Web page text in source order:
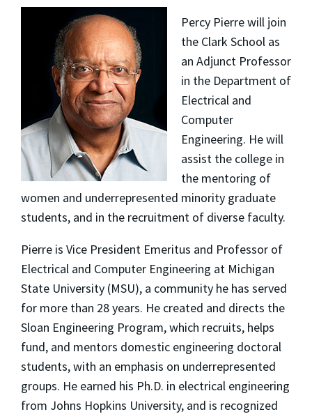
Percy Pierre will join
the Clark School as
an Adjunct Professor
in the Department of
Electrical and
Computer
Engineering. He will
assist the college in
the mentoring of
women and underrepresented minority graduate
students, and in the recruitment of diverse faculty.
Pierre is Vice President Emeritus and Professor of
Electrical and Computer Engineering at Michigan
State University (MSU), a community he has served
for more than 28 years. He created and directs the
Sloan Engineering Program, which recruits, helps
fund, and mentors domestic engineering doctoral
students, with an emphasis on underrepresented
groups. He earned his Ph.D. in electrical engineering
from Johns Hopkins University, and is recognized